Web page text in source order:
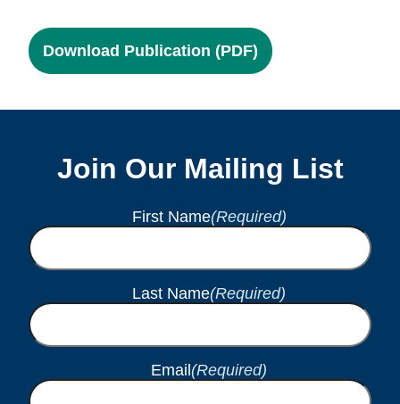
Download Publication (PDF)
Join Our Mailing List
First Name(Required)
Last Name(Required)
Email (Required)